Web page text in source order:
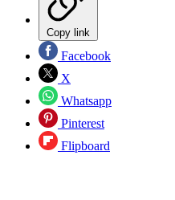
Copy link
Facebook
X
Whatsapp
Pinterest
Flipboard